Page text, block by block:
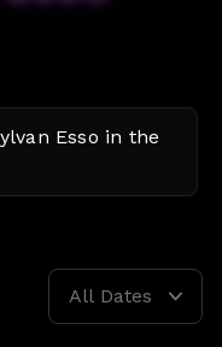
Esso in the
All Dates